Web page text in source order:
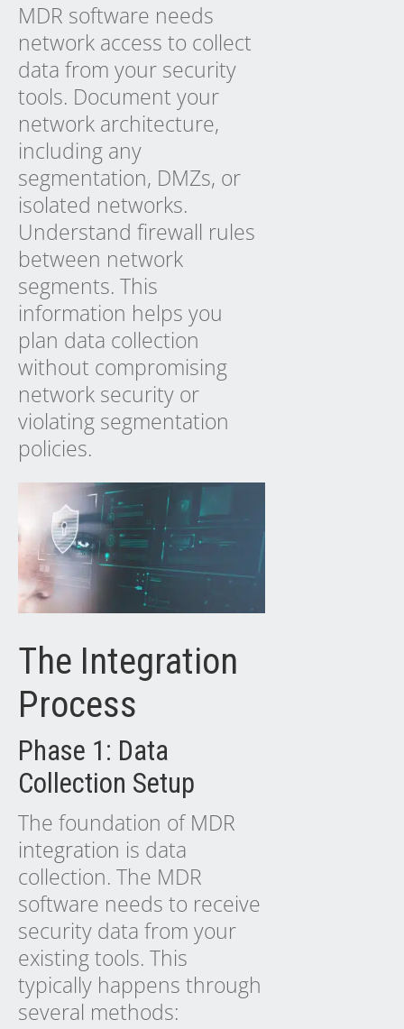
MDR software needs
network access to collect
data from your security
tools. Document your
network architecture,
including any
segmentation, DMZs, or
isolated networks.
Understand firewall rules
between network
segments. This
information helps you
plan data collection
without compromising
network security or
violating segmentation
policies.
The Integration
Process
Phase 1: Data
Collection Setup
The foundation of MDR
integration is data
collection. The MDR
software needs to receive
security data from your
existing tools. This
typically happens through
several methods: